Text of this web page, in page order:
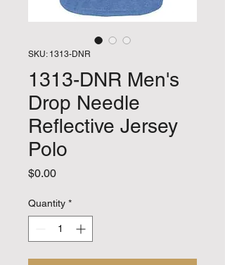
SKU: 1313-DNR
1313-DNR Men's
Drop Needle
Reflective Jersey
Polo
$0.00Price
Quantity *